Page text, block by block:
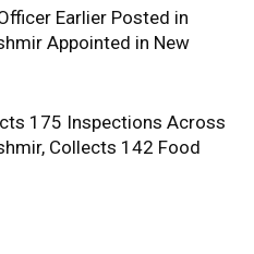
Earlier Posted in
Appointed in New
175 Inspections Across
Collects 142 Food